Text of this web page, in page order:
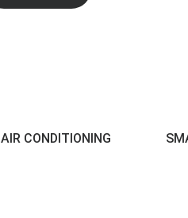
AIR CONDITIONING